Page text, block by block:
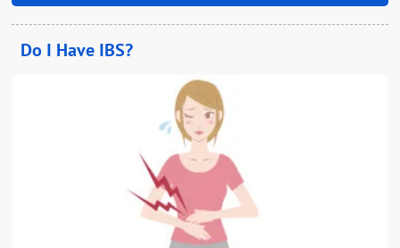
Do I Have IBS?